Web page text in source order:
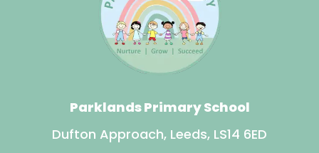
Parklands Primary School
Dufton Approach, Leeds, LS14 6ED